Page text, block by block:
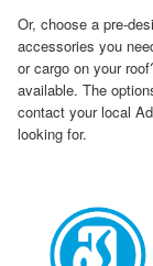
Or, choose a pre-
accessories you
or cargo on your
available. The
contact your local
looking for.